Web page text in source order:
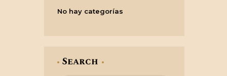
No hay categorías
Search